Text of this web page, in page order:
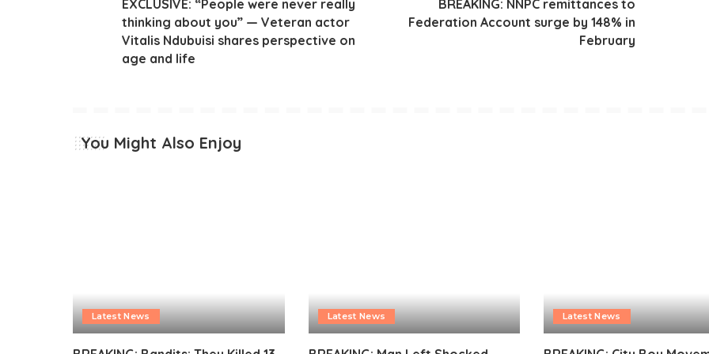
EXCLUSIVE: “People were never really
thinking about you” — Veteran actor
Vitalis Ndubuisi shares perspective on
age and life
BREAKING: NNPC remittances to
Federation Account surge by 148% in
February
You Might Also Enjoy
Latest News Latest News Latest News